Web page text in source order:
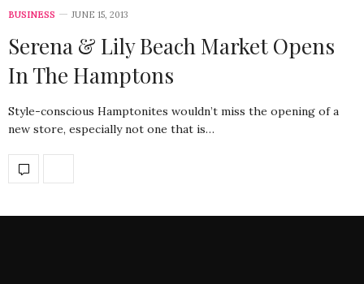
BUSINESS JUNE 15, 2013
Serena & Lily Beach Market Opens
In The Hamptons
Style-conscious Hamptonites wouldn’t miss the opening of a
new store, especially not one that is…